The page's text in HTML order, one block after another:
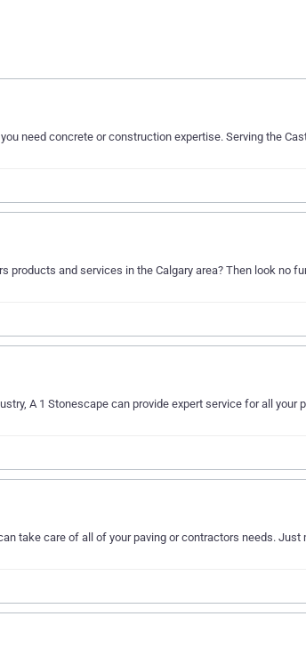
need concrete or construction expertise. Serving the
products and services in the Calgary area? Then look no
A 1 Stonescape can provide expert service for all your
take care of all of your paving or contractors needs. Just